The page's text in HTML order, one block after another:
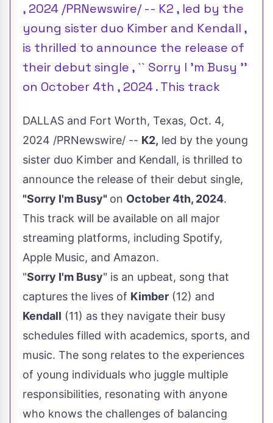
, 2024 /PRNewswire/ -- K2 , led by the
young sister duo Kimber and Kendall ,
is thrilled to announce the release of
their debut single , `` Sorry I 'm Busy ''
on October 4th , 2024 . This track
DALLAS and Fort Worth, Texas, Oct. 4,
2024 /PRNewswire/ -- K2, led by the young
sister duo Kimber and Kendall, is thrilled to
announce the release of their debut single,
"Sorry I'm Busy" on October 4th, 2024.
This track will be available on all major
streaming platforms, including Spotify,
Apple Music, and Amazon.
"Sorry I'm Busy" is an upbeat, song that
captures the lives of Kimber (12) and
Kendall (11) as they navigate their busy
schedules filled with academics, sports, and
music. The song relates to the experiences
of young individuals who juggle multiple
responsibilities, resonating with anyone
who knows the challenges of balancing